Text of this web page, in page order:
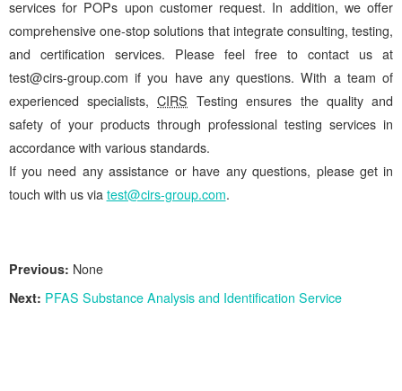
services for POPs upon customer request. In addition, we offer
comprehensive one-stop solutions that integrate consulting, testing,
and certification services. Please feel free to contact us at
test@cirs-group.com if you have any questions. With a team of
experienced specialists,CIRS Testing ensures the quality and
safety of your products through professional testing services in
accordance with various standards.
If you need any assistance or have any questions, please get in
touch with us via test@cirs-group.com.
Previous: None
Next: PFAS Substance Analysis and Identification Service